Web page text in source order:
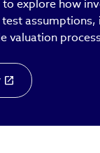
explore how
valuation